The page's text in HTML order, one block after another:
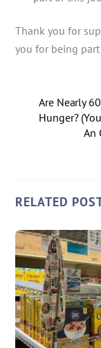
Thank you for
you for being
Are Nearly
Hunger?
An
RELATED